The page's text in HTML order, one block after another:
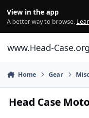
View in the app
A better way to browse.
www.Head-Case.org
Home Gear
Head Case